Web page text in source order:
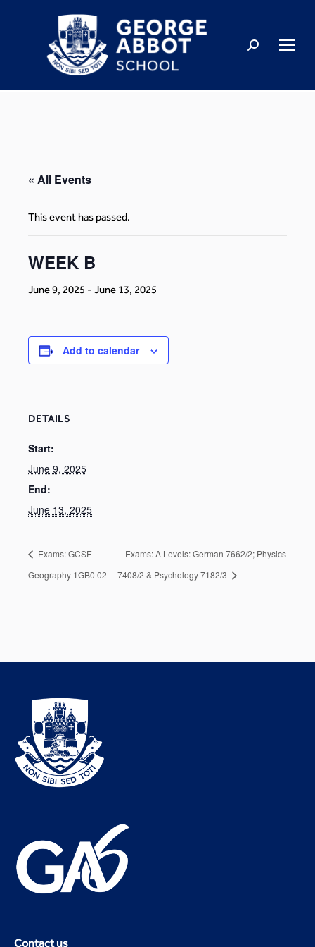
« All Events
This event has passed.
WEEK B
June 9, 2025 - June 13, 2025
Add to calendar
DETAILS
Start:
June 9, 2025
End:
June 13, 2025
Exams: GCSE
Geography 1GB0 02
Exams: A Levels: German 7662/2; Physics
7408/2 & Psychology 7182/3
Contact us